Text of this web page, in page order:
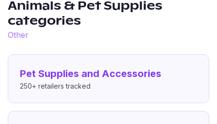
Animals & Pet Supplies
categories
Other
Pet Supplies and Accessories
250+ retailers tracked